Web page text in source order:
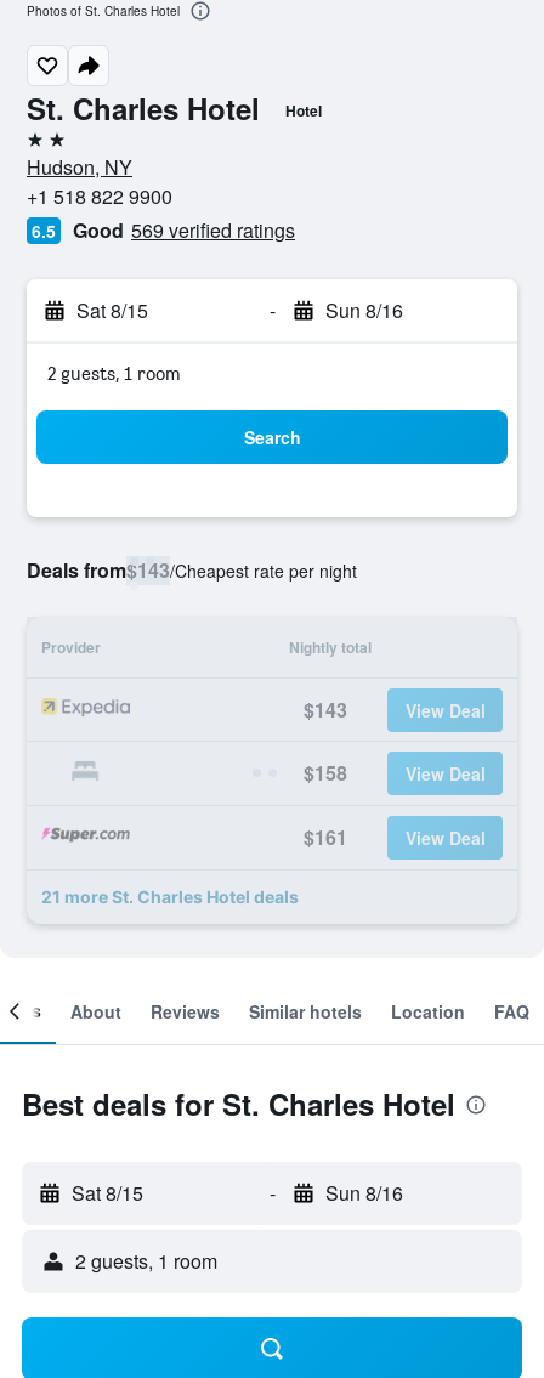
St. Charles Hotel Hotel
2 stars
Hudson, NY
+1 518 822 9900
6.5 Good 569 verified ratings
Sat 8/15 - Sun 8/16
2 guests, 1 room
Search
Deals from$143/Cheapest rate per night
Provider Nightly total
$143 View Deal
$158 View Deal
$161 View Deal
21 more St. Charles Hotel deals
Photos of St. Charles Hotel
About Reviews Similar hotels Location FAQ
Best deals for St. Charles Hotel
Sat 8/15 - Sun 8/16
2 guests, 1 room